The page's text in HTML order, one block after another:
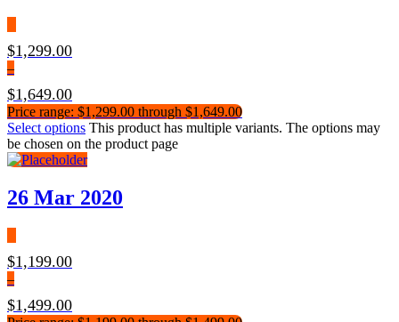
$1,299.00
–
$1,649.00
Price range: $1,299.00 through $1,649.00
Select options This product has multiple variants. The options may
be chosen on the product page
26 Mar 2020
$1,199.00
–
$1,499.00